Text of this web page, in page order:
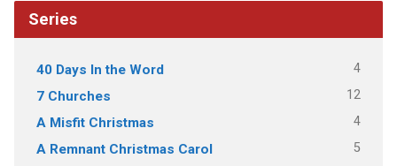
Series
40 Days In the Word 4
7 Churches 12
A Misfit Christmas 4
A Remnant Christmas Carol 5